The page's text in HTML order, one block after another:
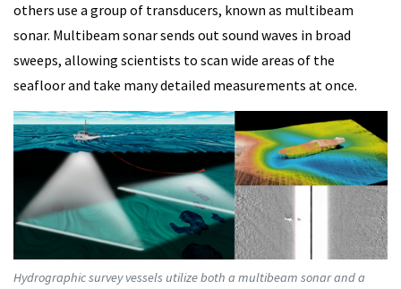
others use a group of transducers, known as multibeam
sonar. Multibeam sonar sends out sound waves in broad
sweeps, allowing scientists to scan wide areas of the
seafloor and take many detailed measurements at once.
Hydrographic survey vessels utilize both a multibeam sonar and a